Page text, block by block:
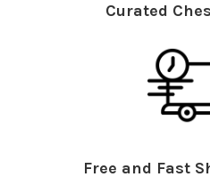
Curated
Free and Fast